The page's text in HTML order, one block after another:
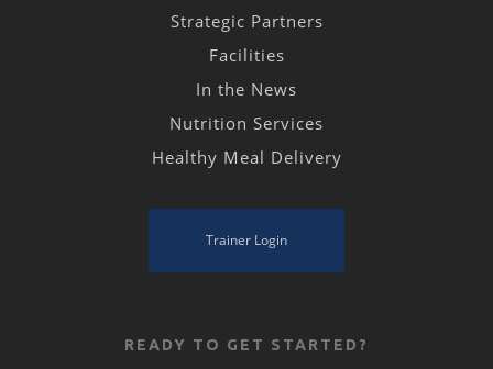
Strategic Partners
Facilities
In the News
Nutrition Services
Healthy Meal Delivery
Trainer Login
READY TO GET STARTED?